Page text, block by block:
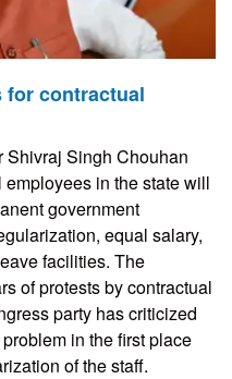
for contractual
Shivraj Singh Chouhan
in the state will
government
equal salary,
facilities. The
of protests by contractual
party has criticized
in the first place
of the staff.